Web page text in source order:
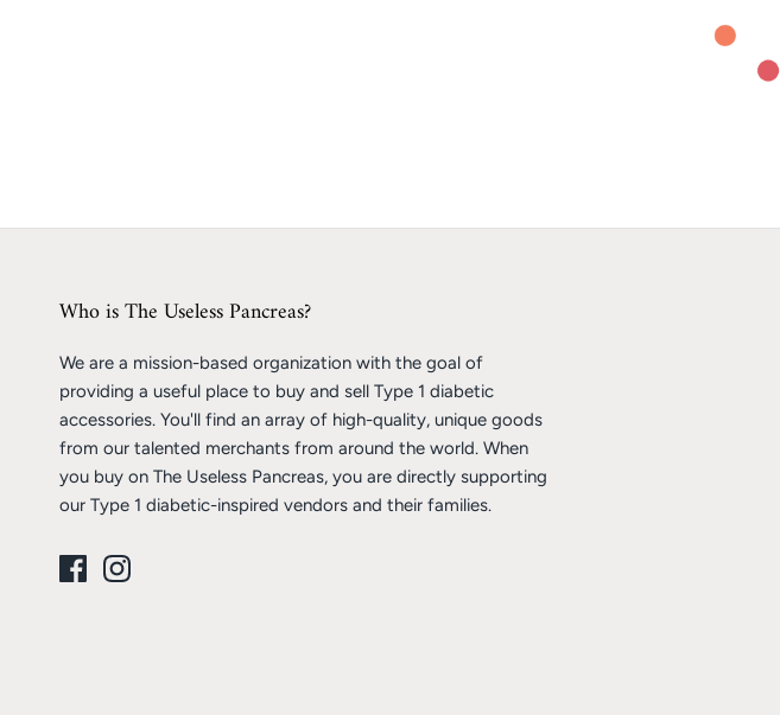
Who is The Useless Pancreas?
We are a mission-based organization with the goal of
providing a useful place to buy and sell Type 1 diabetic
accessories. You'll find an array of high-quality, unique goods
from our talented merchants from around the world. When
you buy on The Useless Pancreas, you are directly supporting
our Type 1 diabetic-inspired vendors and their families.